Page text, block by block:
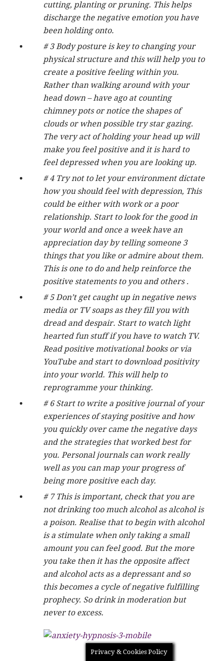
cutting, planting or pruning. This helps
discharge the negative emotion you have
been holding onto.
# 3 Body posture is key to changing your
physical structure and this will help you to
create a positive feeling within you.
Rather than walking around with your
head down – have ago at counting
chimney pots or notice the shapes of
clouds or when possible try star gazing.
The very act of holding your head up will
make you feel positive and it is hard to
feel depressed when you are looking up.
# 4 Try not to let your environment dictate
how you should feel with depression, This
could be either with work or a poor
relationship. Start to look for the good in
your world and once a week have an
appreciation day by telling someone 3
things that you like or admire about them.
This is one to do and help reinforce the
positive statements to you and others .
# 5 Don’t get caught up in negative news
media or TV soaps as they fill you with
dread and despair. Start to watch light
hearted fun stuff if you have to watch TV.
Read positive motivational books or via
YouTube and start to download positivity
into your world. This will help to
reprogramme your thinking.
# 6 Start to write a positive journal of your
experiences of staying positive and how
you quickly over came the negative days
and the strategies that worked best for
you. Personal journals can work really
well as you can map your progress of
being more positive each day.
# 7 This is important, check that you are
not drinking too much alcohol as alcohol is
a poison. Realise that to begin with alcohol
is a stimulate when only taking a small
amount you can feel good. But the more
you take then it has the opposite affect
and alcohol acts as a depressant and so
this becomes a cycle of negative fulfilling
prophecy. So drink in moderation but
never to excess.
Privacy & Cookies Policy